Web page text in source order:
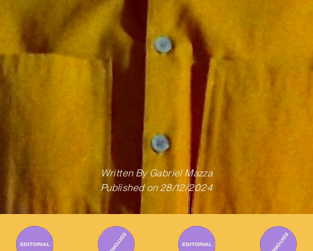
Written ByGabriel Mazza
Published on 28/12/2024